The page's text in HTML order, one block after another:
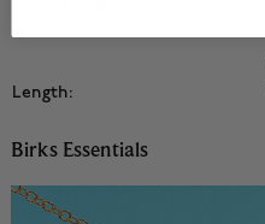
Length:
Birks Essentials